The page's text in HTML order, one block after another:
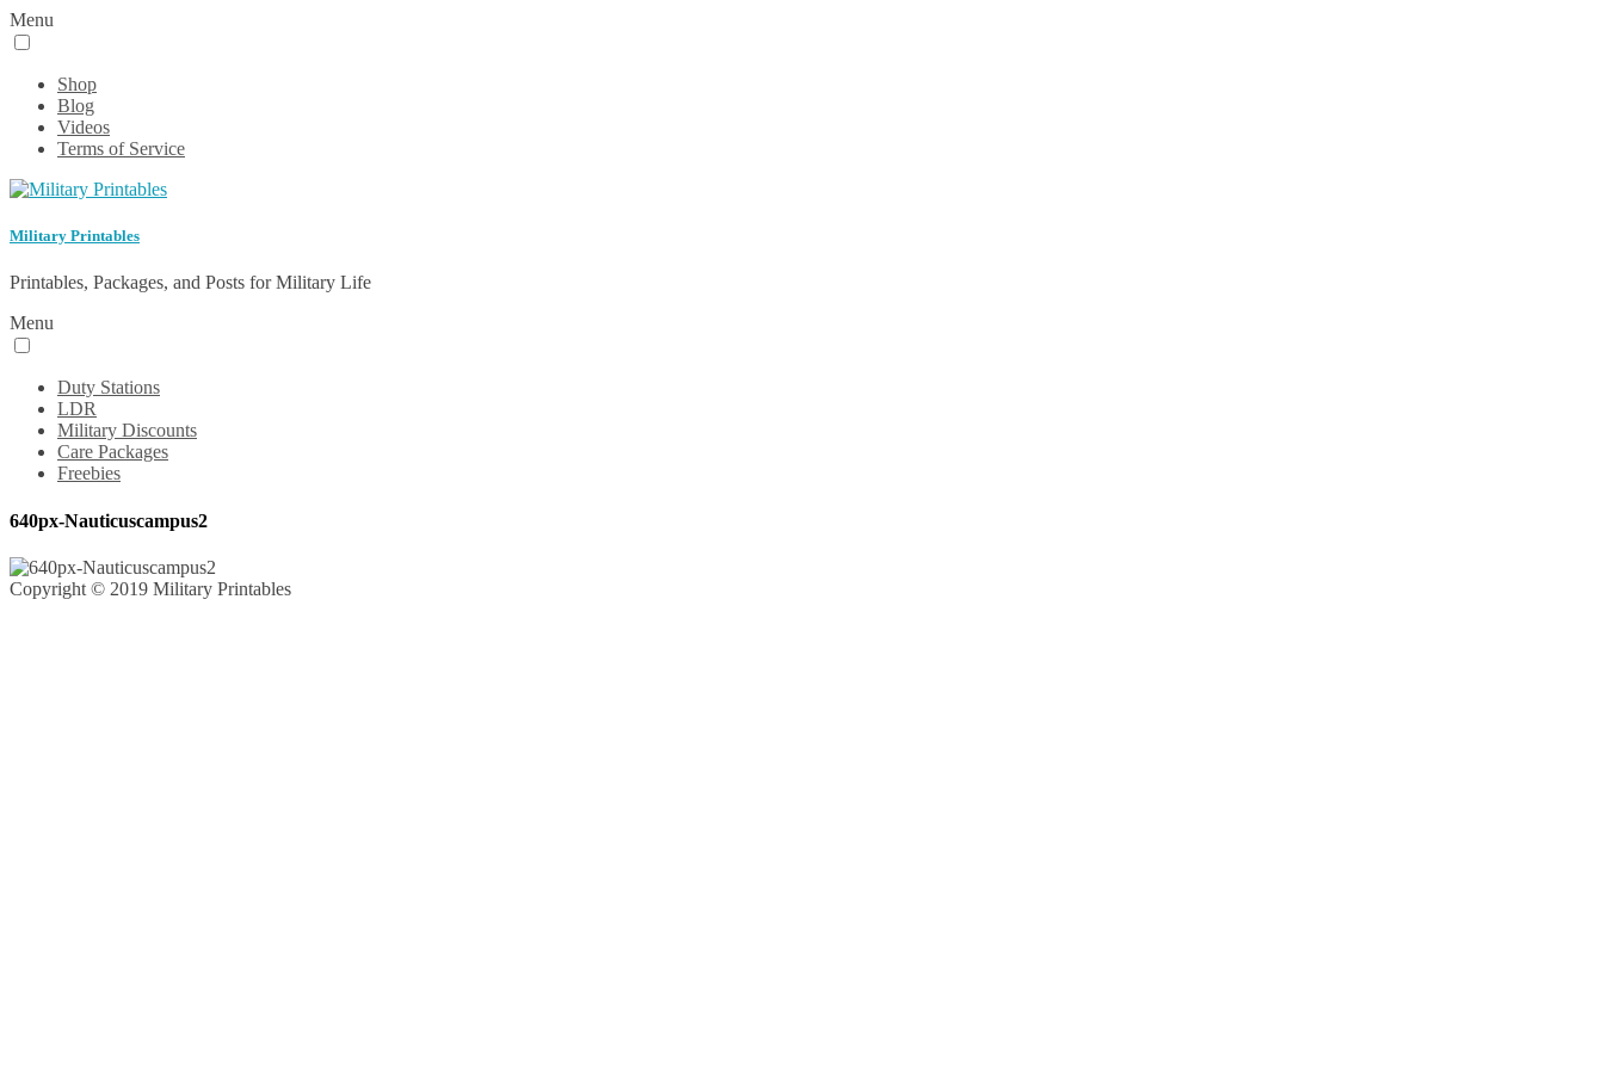
Menu
Shop
Blog
Videos
Terms of Service
Military Printables
Printables, Packages, and Posts for Military Life
Menu
Duty Stations
LDR
Military Discounts
Care Packages
Freebies
640px-Nauticuscampus2
Copyright © 2019 Military Printables